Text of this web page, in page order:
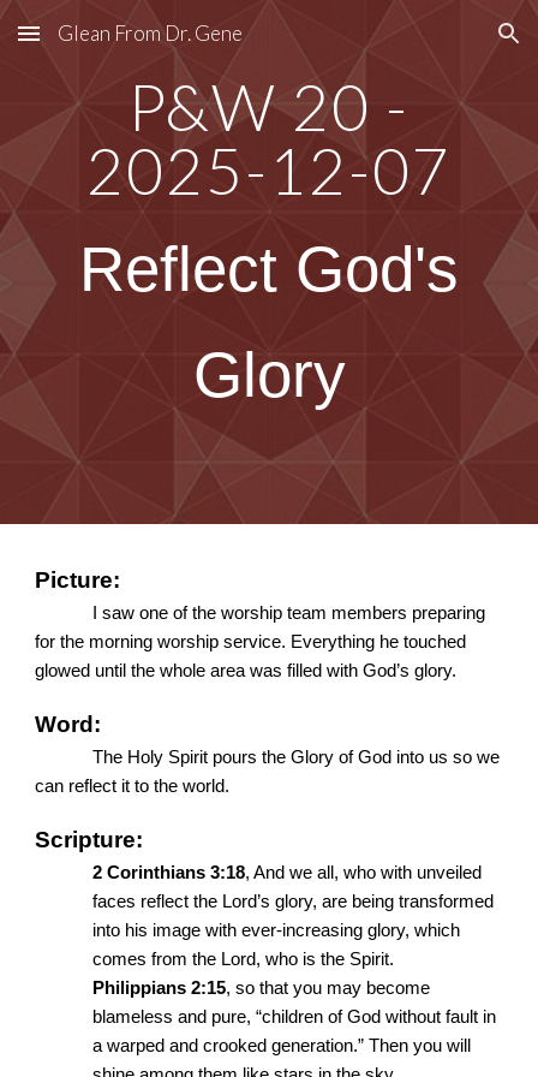
Skip to main content Skip to navigation
Glean From Dr. Gene
P&W 20 -
2025-12-07
Reflect God's
Glory
Picture:
I saw one of the worship team members preparing
for the morning worship service. Everything he touched
glowed until the whole area was filled with God’s glory.
Word:
The Holy Spirit pours the Glory of God into us so we
can reflect it to the world.
Scripture:
2 Corinthians 3:18, And we all, who with unveiled
faces reflect the Lord’s glory, are being transformed
into his image with ever-increasing glory, which
comes from the Lord, who is the Spirit.
Philippians 2:15, so that you may become
blameless and pure, “children of God without fault in
a warped and crooked generation.” Then you will